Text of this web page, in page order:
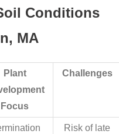
Conditions
MA
Plant
Focus
Challenges
Risk of late